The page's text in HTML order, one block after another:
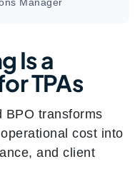
Manager
Is a
TPAs
BPO transforms
cost into
and client